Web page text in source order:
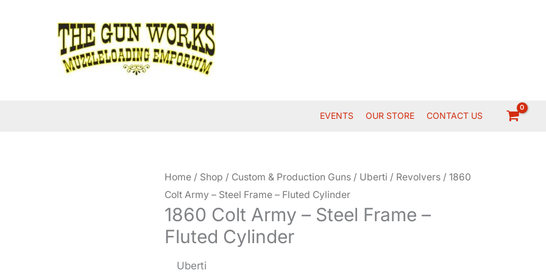
EVENTS OUR STORE CONTACT US
Home / Shop / Custom & Production Guns / Uberti / Revolvers / 1860
Colt Army – Steel Frame – Fluted Cylinder
1860 Colt Army – Steel Frame –
Fluted Cylinder
Uberti